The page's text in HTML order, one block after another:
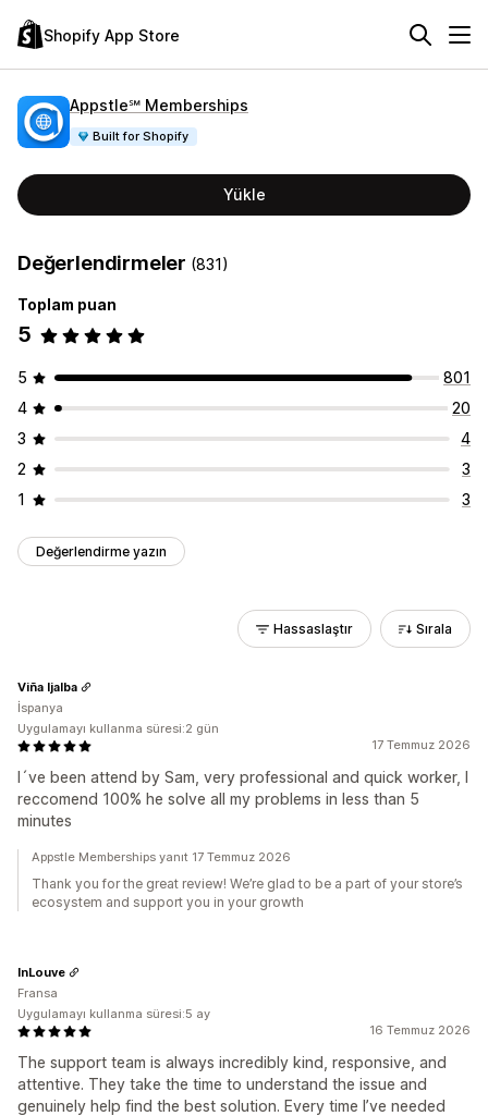
Shopify App Store
Appstle℠ Memberships
Built for Shopify
Yükle
Değerlendirmeler (831)
Toplam puan
5
5
801
4
20
3
4
2
3
1
3
Değerlendirme yazın
Hassaslaştır Sırala
17 Temmuz 2026
I´ve been attend by Sam, very professional and quick worker, I
reccomend 100% he solve all my problems in less than 5
minutes
Viña Ijalba
İspanya
Uygulamayı kullanma süresi:2 gün
Appstle Memberships yanıt 17 Temmuz 2026
Thank you for the great review! We’re glad to be a part of your store’s
ecosystem and support you in your growth
16 Temmuz 2026
The support team is always incredibly kind, responsive, and
attentive. They take the time to understand the issue and
genuinely help find the best solution. Every time I’ve needed
InLouve
Fransa
Uygulamayı kullanma süresi:5 ay